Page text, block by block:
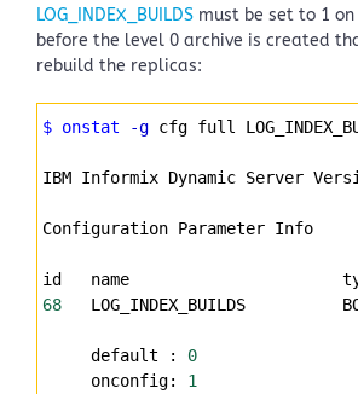
LOG_INDEX_BUILDSmust be set to 1
before the level 0 archive is created
rebuild the replicas:
Syntax
Highlighter
$ onstat -g cfg full
IBM Informix Dynamic Server
Configuration Parameter Info
id   name
68
LOG_INDEX_BUILDS
     default :
0
     onconfig:
1